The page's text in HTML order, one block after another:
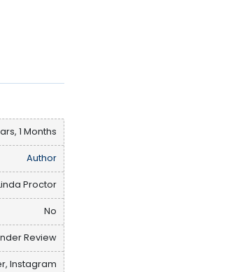
1 Months
Author
Proctor
No
Review
Instagram